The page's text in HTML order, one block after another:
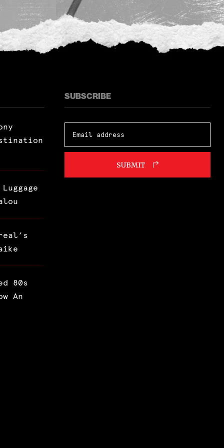
80s
An
SUBSCRIBE
SUBMIT